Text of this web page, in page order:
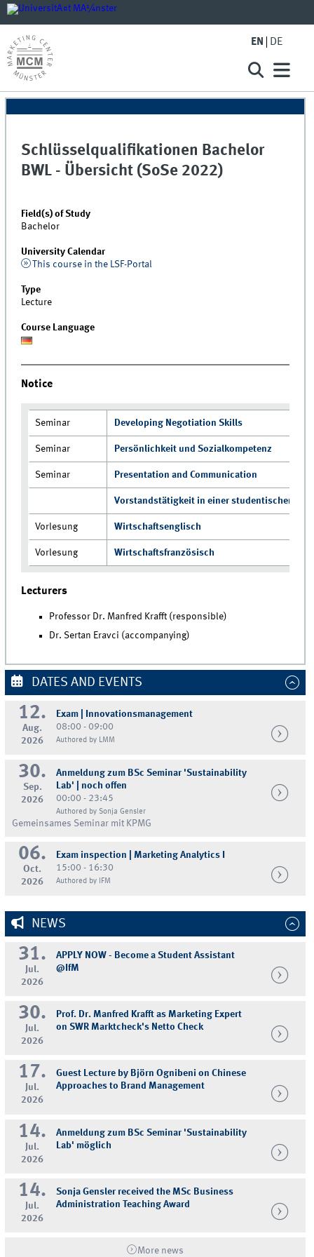
EN DE
Schlüsselqualifikationen Bachelor
BWL - Übersicht (SoSe 2022)
Field(s) of Study
Bachelor
University Calendar
This course in the LSF-Portal
Type
Lecture
Course Language
Notice
Seminar Developing Negotiation Skills
Seminar Persönlichkeit und Sozialkompetenz
Seminar Presentation and Communication
Vorstandstätigkeit in einer studentischen
Vorlesung Wirtschaftsenglisch
Vorlesung Wirtschaftsfranzösisch
Lecturers
Professor Dr. Manfred Krafft (responsible)
Dr. Sertan Eravci (accompanying)
DATES AND EVENTS
12.
Aug.
2026
Exam | Innovationsmanagement
08:00 - 09:00
Authored by LMM
30.
Sep.
2026
Anmeldung zum BSc Seminar 'Sustainability
Lab' | noch offen
00:00 - 23:45
Authored by Sonja Gensler
Gemeinsames Seminar mit KPMG
06.
Oct.
2026
Exam inspection | Marketing Analytics I
15:00 - 16:30
Authored by IFM
NEWS
31.
Jul.
2026
APPLY NOW - Become a Student Assistant
@IfM
30.
Jul.
2026
Prof. Dr. Manfred Krafft as Marketing Expert
on SWR Marktcheck's Netto Check
17.
Jul.
2026
Guest Lecture by Björn Ognibeni on Chinese
Approaches to Brand Management
14.
Jul.
2026
Anmeldung zum BSc Seminar 'Sustainability
Lab' möglich
14.
Jul.
2026
Sonja Gensler received the MSc Business
Administration Teaching Award
More news